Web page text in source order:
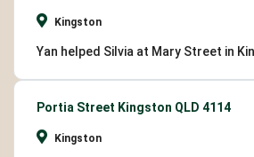
Kingston
Yan helped Silvia at Mary Street in
Portia Street Kingston QLD 4114
Kingston